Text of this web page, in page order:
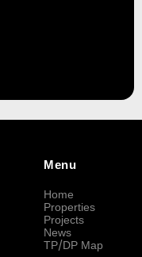
Menu
Home
Properties
Projects
News
TP/DP Map